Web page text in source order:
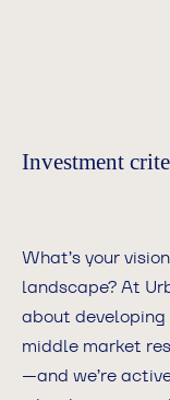
Investment
What’s your
landscape? At
about
middle market
—and we’re